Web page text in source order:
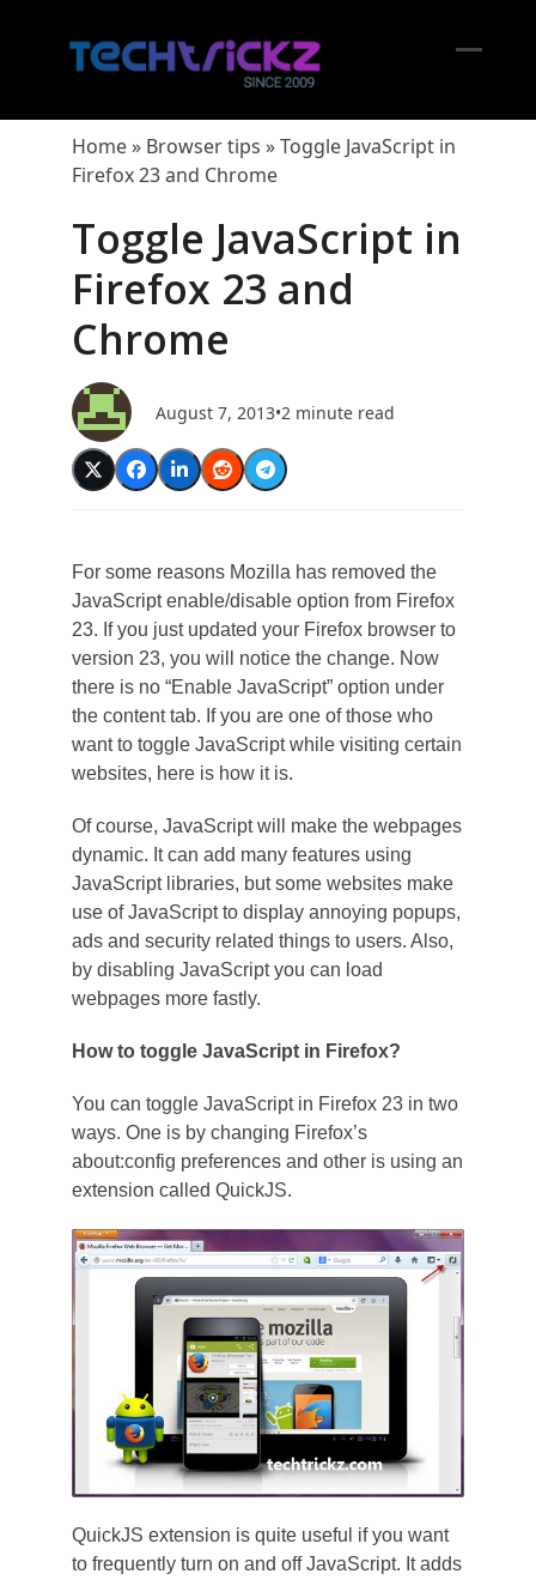
Home» Browser tips »Toggle JavaScript in
Firefox 23 and Chrome
Toggle JavaScript in
Firefox 23 and
Chrome
August 7, 2013•2 minute read
For some reasons Mozilla has removed the
JavaScript enable/disable option from Firefox
23. If you just updated your Firefox browser to
version 23, you will notice the change. Now
there is no “Enable JavaScript” option under
the content tab. If you are one of those who
want to toggle JavaScript while visiting certain
websites, here is how it is.
Of course, JavaScript will make the webpages
dynamic. It can add many features using
JavaScript libraries, but some websites make
use of JavaScript to display annoying popups,
ads and security related things to users. Also,
by disabling JavaScript you can load
webpages more fastly.
How to toggle JavaScript in Firefox?
You can toggle JavaScript in Firefox 23 in two
ways. One is by changing Firefox’s
about:config preferences and other is using an
extension called QuickJS.
QuickJS extension is quite useful if you want
to frequently turn on and off JavaScript. It adds